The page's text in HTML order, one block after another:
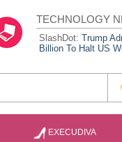
TECHNOLOGY
SlashDot:Trump
Billion To Halt US
EXECUDIVA